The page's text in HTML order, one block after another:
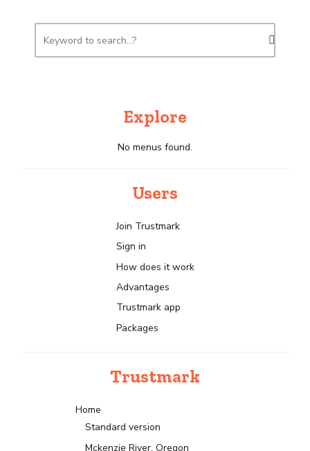
Explore
No menus found.
Users
Join Trustmark
Sign in
How does it work
Advantages
Trustmark app
Packages
Trustmark
Home
Standard version
Mckenzie River, Oregon